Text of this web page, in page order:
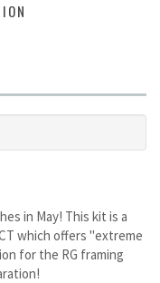
in May! This kit is a
which offers "extreme
for the RG framing